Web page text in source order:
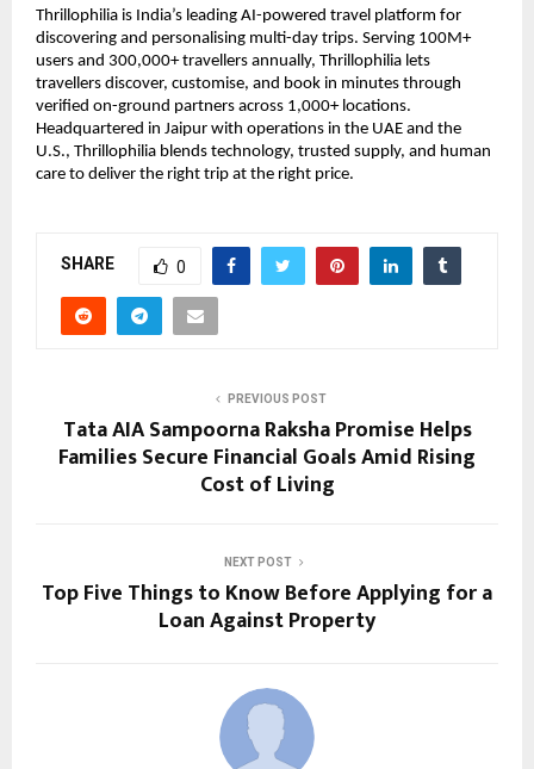
Thrillophilia is India’s leading AI-powered travel platform for
discovering and personalising multi-day trips. Serving 100M+
users and 300,000+ travellers annually, Thrillophilia lets
travellers discover, customise, and book in minutes through
verified on-ground partners across 1,000+ locations.
Headquartered in Jaipur with operations in the UAE and the
U.S., Thrillophilia blends technology, trusted supply, and human
care to deliver the right trip at the right price.
SHARE 0
PREVIOUS POST
Tata AIA Sampoorna Raksha Promise Helps
Families Secure Financial Goals Amid Rising
Cost of Living
NEXT POST
Top Five Things to Know Before Applying for a
Loan Against Property